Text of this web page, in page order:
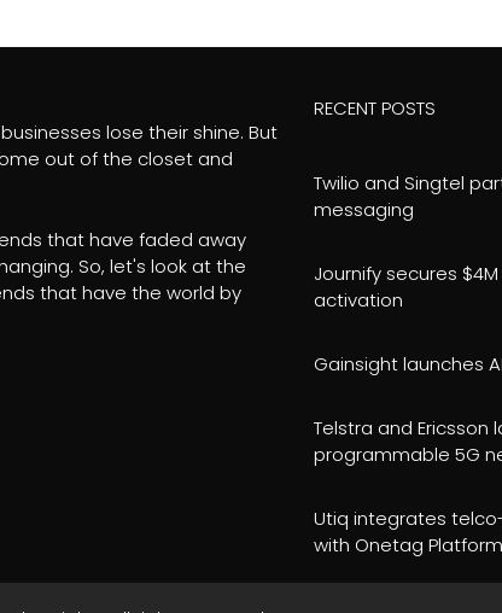
lose their shine. But
out of the closet and
that have faded away
So, let's look at the
that have the world by
RECENT POSTS
Twilio and Singtel
messaging
Journify secures
activation
Gainsight launches
Telstra and Ericsson
programmable 5G
Utiq integrates
with Onetag Platform